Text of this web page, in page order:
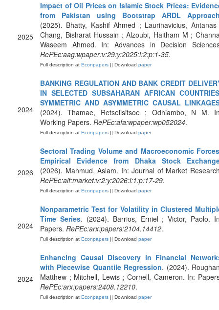
2025
Impact of Oil Prices on Islamic Stock Prices:
from Pakistan using Bootstrap ARDL
(2025). Bhatty, Kashif Ahmed ; Laurinavicius,
Chang, Bisharat Hussain ; Alzoubi, Haitham M ;
Waseem Ahmed. In: Advances in Decision
RePEc:aag:wpaper:v:29:y:2025:i:2:p:1-35.
Full description at Econpapers || Download paper
2024
BANKING REGULATION AND BANK CREDIT
IN SELECTED SUBSAHARAN AFRICAN
SYMMETRIC AND ASYMMETRIC CAUSAL
(2024). Thamae, Retselisitsoe ; Odhiambo, N M.
Working Papers. RePEc:afa:wpaper:wp052024.
Full description at Econpapers || Download paper
2026
Sectoral Trading Volume and Macroeconomic
Empirical Evidence from Dhaka Stock
(2026). Mahmud, Aslam. In: Journal of Market
RePEc:aif:market:v:2:y:2026:i:1:p:17-29.
Full description at Econpapers || Download paper
2024
Nonparametric Test for Volatility in Clustered
Time Series. (2024). Barrios, Erniel ; Victor, Paolo.
Papers. RePEc:arx:papers:2104.14412.
Full description at Econpapers || Download paper
2024
Enhancing Causal Discovery in Financial
with Piecewise Quantile Regression. (2024).
Matthew ; Mitchell, Lewis ; Cornell, Cameron. In:
RePEc:arx:papers:2408.12210.
Full description at Econpapers || Download paper